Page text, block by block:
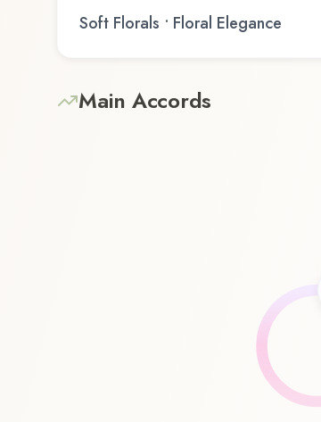
Soft Florals • Floral Elegance
Main Accords